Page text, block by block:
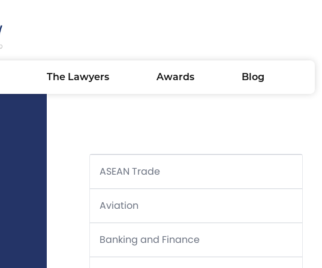
The Lawyers Awards Blog
ASEAN Trade
Aviation
Banking and Finance